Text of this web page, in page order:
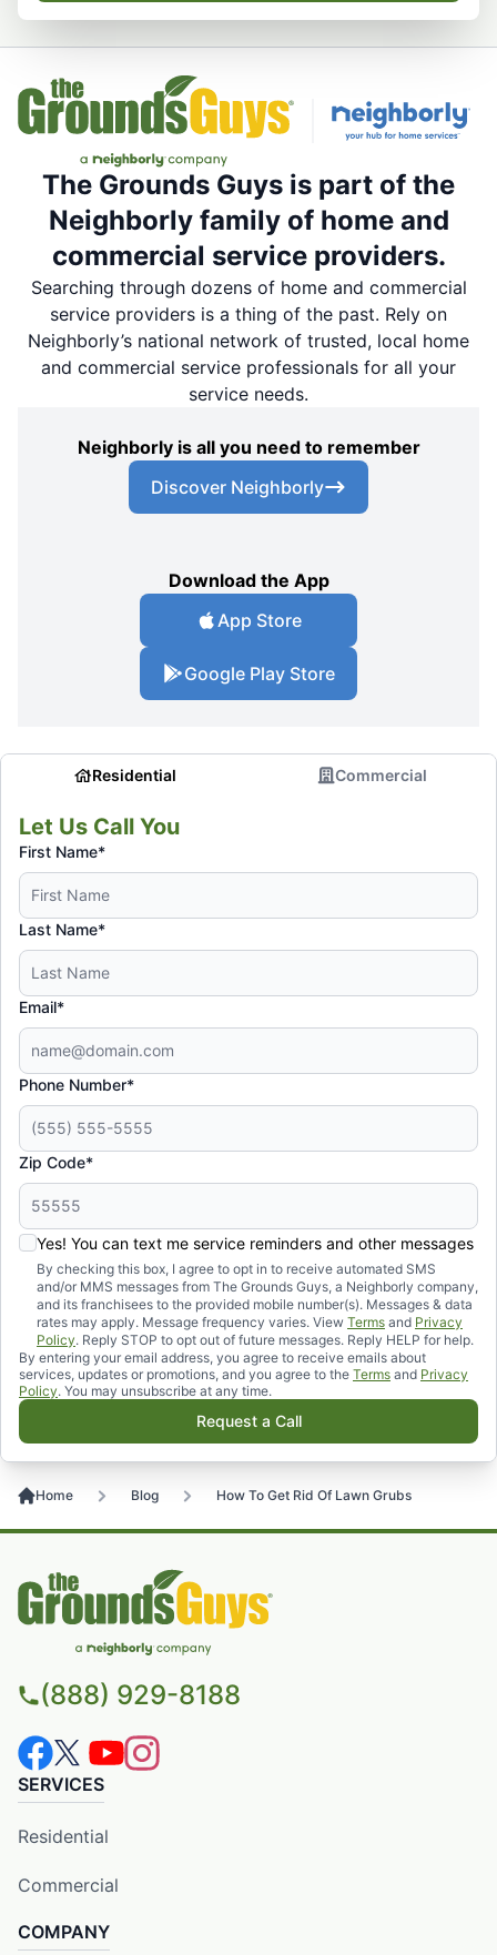
The Grounds Guys is part of the
Neighborly family of home and
commercial service providers.
Searching through dozens of home and commercial
service providers is a thing of the past. Rely on
Neighborly’s national network of trusted, local home
and commercial service professionals for all your
service needs.
Neighborly is all you need to remember
Discover Neighborly
Download the App
App Store
Google Play Store
Residential Commercial
Let Us Call You
First Name*
Last Name*
Email*
Phone Number*
Zip Code*
Yes! You can text me service reminders and other messages
By checking this box, I agree to opt in to receive automated SMS
and/or MMS messages from The Grounds Guys, a Neighborly company,
and its franchisees to the provided mobile number(s). Messages & data
rates may apply. Message frequency varies. View Terms and Privacy
Policy. Reply STOP to opt out of future messages. Reply HELP for help.
By entering your email address, you agree to receive emails about
services, updates or promotions, and you agree to the Terms and Privacy
Policy. You may unsubscribe at any time.
Request a Call
Home Blog How To Get Rid Of Lawn Grubs
(888) 929-8188
SERVICES
Residential
Commercial
COMPANY